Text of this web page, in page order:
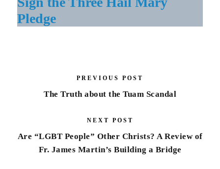
Pledge
PREVIOUS POST
The Truth about the Tuam Scandal
NEXT POST
Are “LGBT People” Other Christs? A Review of
Fr. James Martin’s Building a Bridge